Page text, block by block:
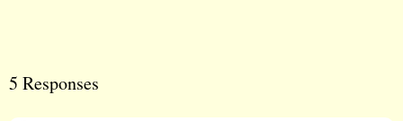
5 Responses